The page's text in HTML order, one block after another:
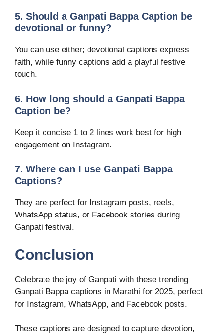
5. Should a Ganpati Bappa Caption be
devotional or funny?
You can use either; devotional captions express
faith, while funny captions add a playful festive
touch.
6. How long should a Ganpati Bappa
Caption be?
Keep it concise 1 to 2 lines work best for high
engagement on Instagram.
7. Where can I use Ganpati Bappa
Captions?
They are perfect for Instagram posts, reels,
WhatsApp status, or Facebook stories during
Ganpati festival.
Conclusion
Celebrate the joy of Ganpati with these trending
Ganpati Bappa captions in Marathi for 2025, perfect
for Instagram, WhatsApp, and Facebook posts.
These captions are designed to capture devotion,